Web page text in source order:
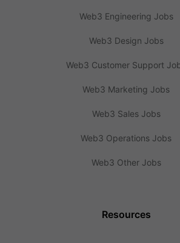
Web3 Engineering Jobs
Web3 Design Jobs
Web3 Customer Support
Web3 Marketing Jobs
Web3 Sales Jobs
Web3 Operations Jobs
Web3 Other Jobs
Resources